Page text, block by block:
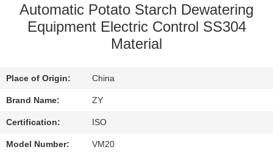
QUALITY
CONTACT
US
NEWS
Automatic Potato Starch Dewatering
Equipment Electric Control SS304
Material
Place of Origin: China
Brand Name: ZY
Certification: ISO
Model Number: VM20